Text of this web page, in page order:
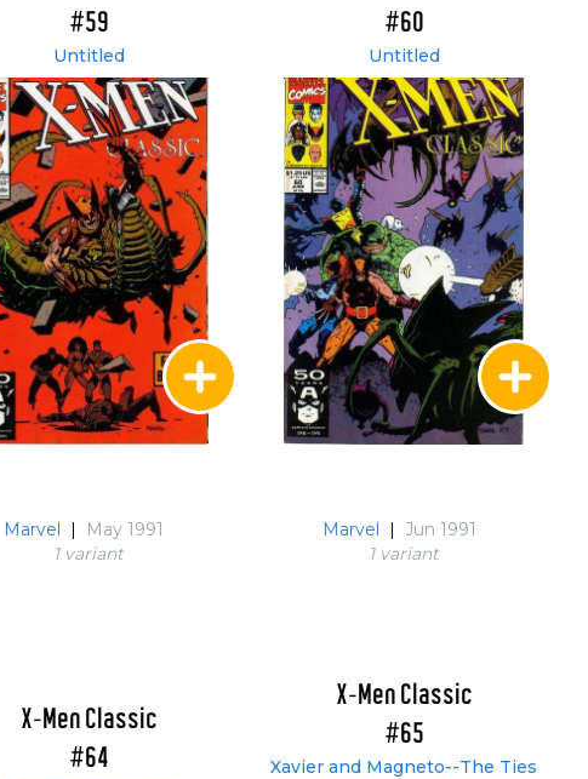
#59
Untitled
Marvel |
May 1991
1 variant
#60
Untitled
Marvel | Jun 1991
1 variant
X-Men Classic
#64
X-Men Classic
#65
Xavier and Magneto--The Ties